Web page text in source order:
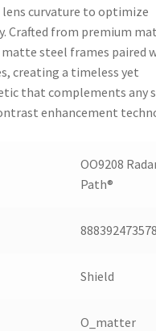
curvature to optimize
Crafted from premium
matte steel frames paired
creating a timeless yet
that complements any
enhancement
OO9208
Path®
888392473578
Shield
O_matter